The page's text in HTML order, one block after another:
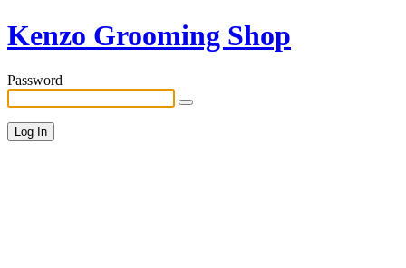
Kenzo Grooming Shop
Password